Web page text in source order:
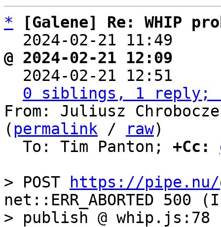
*
[Galene] Re: WHIP
2024-02-21 11:49
@ 2024-02-21 12:09
2024-02-21 12:51
0 siblings, 1 reply;
From: Juliusz
( permalink / raw)
  To: Tim Panton;
+Cc:
> POST
https://pipe.nu/
net::ERR_ABORTED
> publish @ whip.js:78